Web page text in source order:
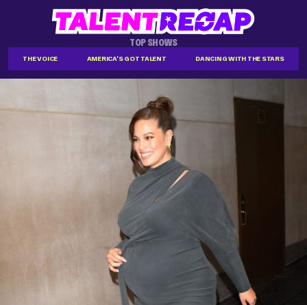
TOP SHOWS
THE VOICE AMERICA'S GOT TALENT DANCING WITH THE STARS